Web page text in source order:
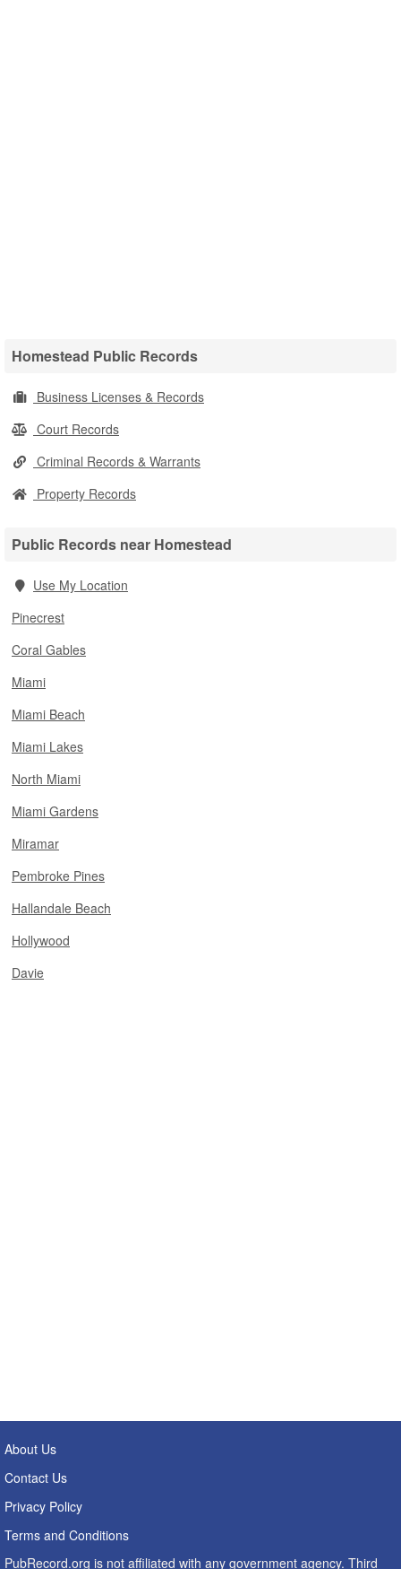
Homestead Public Records
Business Licenses & Records
Court Records
Criminal Records & Warrants
Property Records
Public Records near Homestead
Use My Location
Pinecrest
Coral Gables
Miami
Miami Beach
Miami Lakes
North Miami
Miami Gardens
Miramar
Pembroke Pines
Hallandale Beach
Hollywood
Davie
About Us
Contact Us
Privacy Policy
Terms and Conditions
PubRecord.org is not affiliated with any government agency. Third